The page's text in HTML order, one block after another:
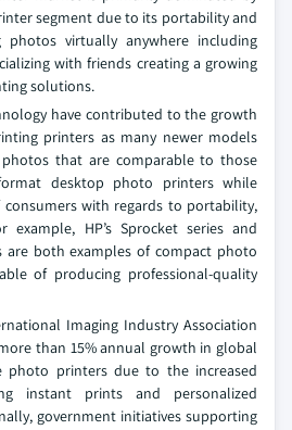
segment due to its portability and
virtually anywhere including
with friends creating a growing
solutions.
have contributed to the growth
printers as many newer models
that are comparable to those
desktop photo printers while
with regards to portability,
example, HP’s Sprocket series and
are both examples of compact photo
of producing professional-quality
Imaging Industry Association
than 15% annual growth in global
photo printers due to the increased
instant prints and personalized
government initiatives supporting